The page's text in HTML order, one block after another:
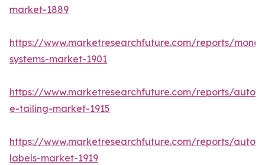
market-1889
https://www.marketresearchfuture.com/reports/
systems-market-1901
https://www.marketresearchfuture.com/reports/
e-tailing-market-1915
https://www.marketresearchfuture.com/reports/
labels-market-1919